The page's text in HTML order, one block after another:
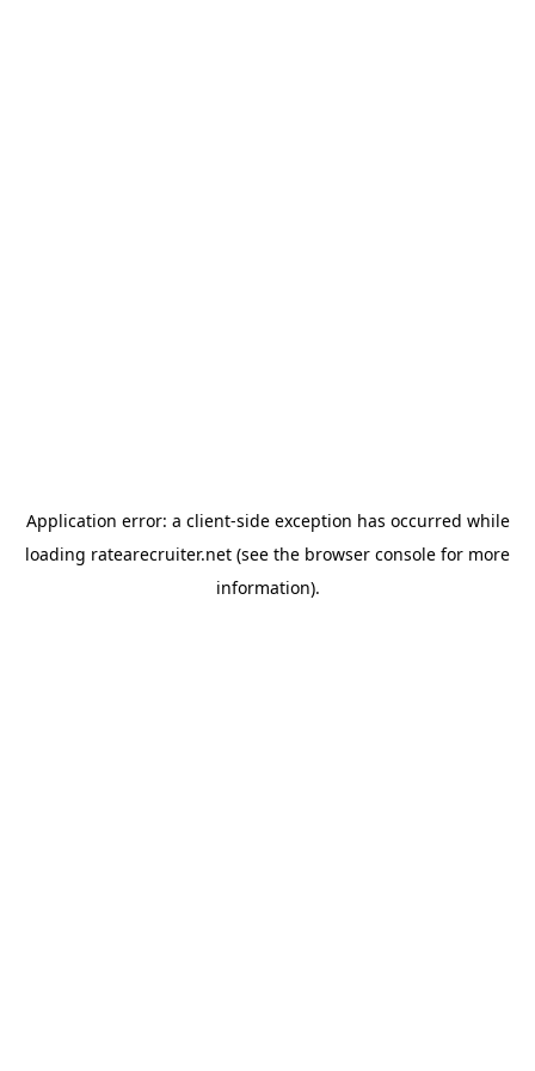
Application error: a client-side exception has occurred while
loading ratearecruiter.net (see the browser console for more
information).